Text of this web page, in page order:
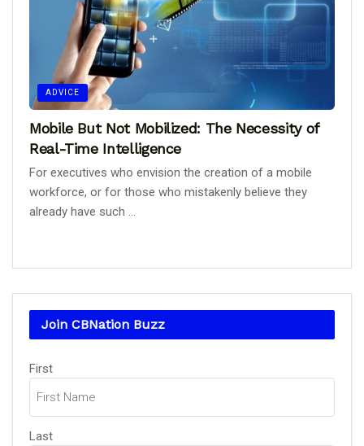
ADVICE
Mobile But Not Mobilized: The Necessity of
Real-Time Intelligence
For executives who envision the creation of a mobile
workforce, or for those who mistakenly believe they
already have such ...
Join CBNation Buzz
Name
(Required)
First
Last